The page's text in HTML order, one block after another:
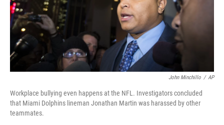
John Minchillo / AP
Workplace bullying even happens at the NFL. Investigators concluded
that Miami Dolphins lineman Jonathan Martin was harassed by other
teammates.